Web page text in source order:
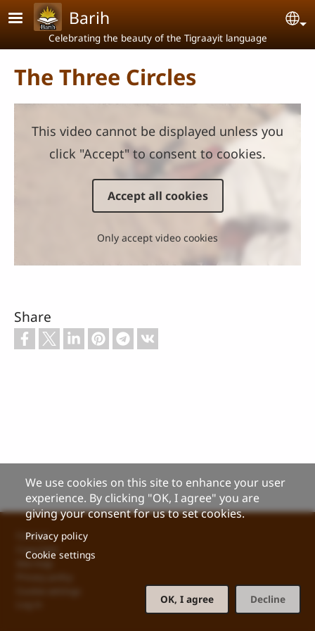
Skip to main content
Barih
Celebrating the beauty of the Tigraayit language
The Three Circles
This video cannot be displayed unless you
click "Accept" to consent to cookies.
Accept all cookies
Only accept video cookies
Share
Contact
Copyright
Site map
We use cookies on this site to enhance your user
experience. By clicking "OK, I agree" you are
giving your consent for us to set cookies.
Privacy policy
Cookie settings
Decline
OK, I agree